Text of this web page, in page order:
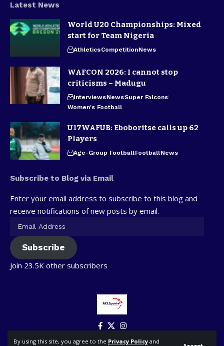
By using this site, you agree to the Privacy Policy and
Latest News
World U20 Championships: Mixed
start for Team Nigeria
AthleticsCompetitionNews
WAFCON 2026: I cannot stop
criticisms – Madugu
InterviewsNewsSuper Falcons
Women's Football
U17WAFUB: Eboboritse calls up 62
Players
Age-Group FootballFootballNews
Subscribe to Blog via Email
Enter your email address to subscribe to this blog and
receive notifications of new posts by email.
Subscribe
Join 23.5K other subscribers